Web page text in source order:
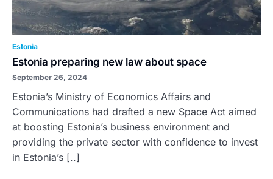
Estonia
Estonia preparing new law about space
September 26, 2024
Estonia’s Ministry of Economics Affairs and
Communications had drafted a new Space Act aimed
at boosting Estonia’s business environment and
providing the private sector with confidence to invest
in Estonia’s [..]